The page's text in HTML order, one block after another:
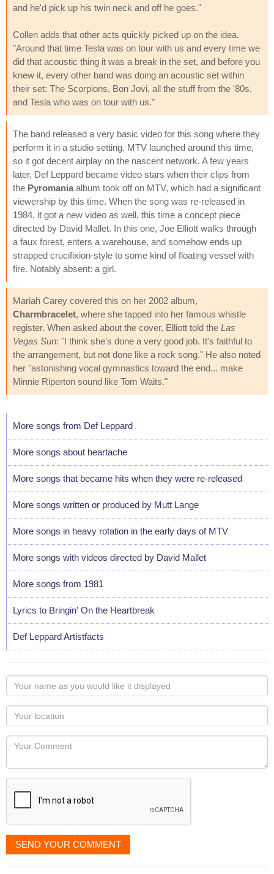
and he'd pick up his twin neck and off he goes."
Collen adds that other acts quickly picked up on the idea.
"Around that time Tesla was on tour with us and every time we
did that acoustic thing it was a break in the set, and before you
knew it, every other band was doing an acoustic set within
their set: The Scorpions, Bon Jovi, all the stuff from the '80s,
and Tesla who was on tour with us."
The band released a very basic video for this song where they
perform it in a studio setting. MTV launched around this time,
so it got decent airplay on the nascent network. A few years
later, Def Leppard became video stars when their clips from
the Pyromania album took off on MTV, which had a significant
viewership by this time. When the song was re-released in
1984, it got a new video as well, this time a concept piece
directed by David Mallet. In this one, Joe Elliott walks through
a faux forest, enters a warehouse, and somehow ends up
strapped crucifixion-style to some kind of floating vessel with
fire. Notably absent: a girl.
Mariah Carey covered this on her 2002 album,
Charmbracelet, where she tapped into her famous whistle
register. When asked about the cover, Elliott told the Las
Vegas Sun: "I think she's done a very good job. It's faithful to
the arrangement, but not done like a rock song." He also noted
her "astonishing vocal gymnastics toward the end... make
Minnie Riperton sound like Tom Waits."
More songs from Def Leppard
More songs about heartache
More songs that became hits when they were re-released
More songs written or produced by Mutt Lange
More songs in heavy rotation in the early days of MTV
More songs with videos directed by David Mallet
More songs from 1981
Lyrics to Bringin' On the Heartbreak
Def Leppard Artistfacts
Your
name
as
you
would
like
displayed
Your
Locaton
Your
SEND YOUR COMMENT